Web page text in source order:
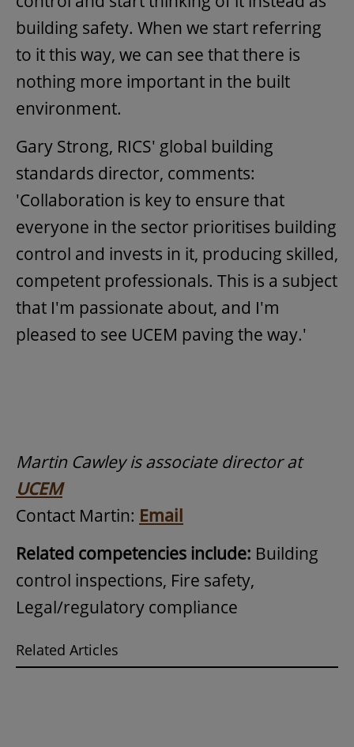
building safety. When we start referring
to it this way, we can see that there is
nothing more important in the built
environment.
Gary Strong, RICS' global building
standards director, comments:
'Collaboration is key to ensure that
everyone in the sector prioritises building
control and invests in it, producing skilled,
competent professionals. This is a subject
that I'm passionate about, and I'm
pleased to see UCEM paving the way.'
Martin Cawley is associate director at
UCEM
Contact Martin: Email
Related competencies include: Building
control inspections, Fire safety,
Legal/regulatory compliance
Related Articles